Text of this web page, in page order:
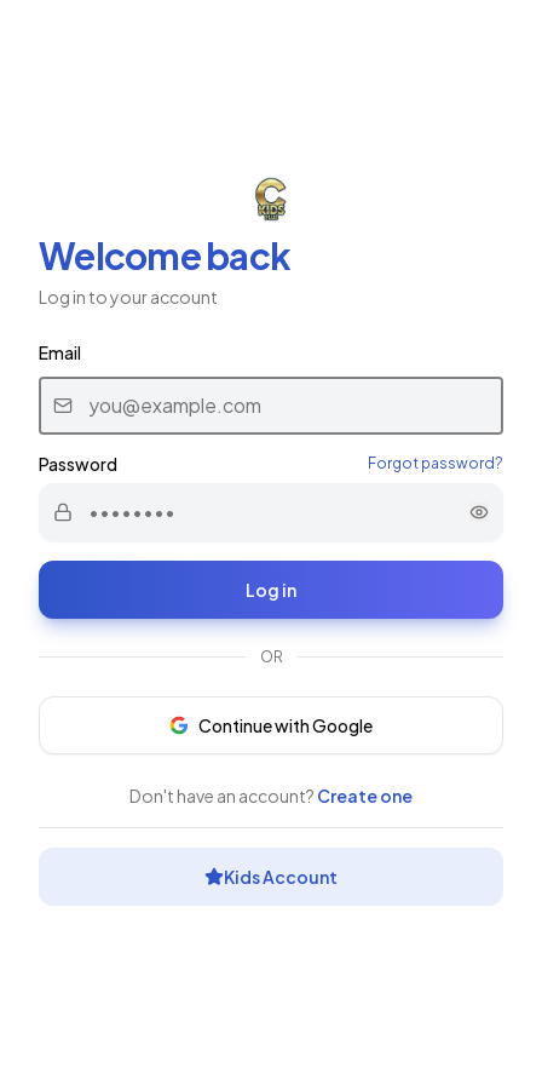
Welcome back
Log in to your account
Email
Password Forgot password?
Log in
OR
Continue with Google
Don't have an account? Create one
Kids Account